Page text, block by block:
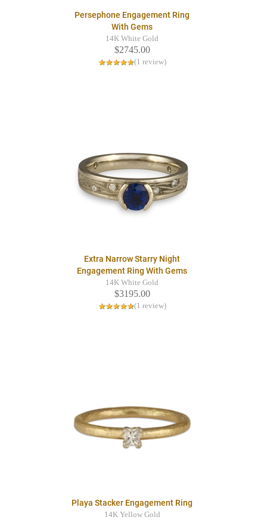
Persephone Engagement Ring
With Gems
14K White Gold
$2745.00
(1 review)
Extra Narrow Starry Night
Engagement Ring With Gems
14K White Gold
$3195.00
(1 review)
Playa Stacker Engagement Ring
14K Yellow Gold